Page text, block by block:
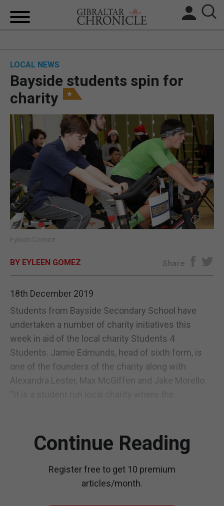
UK/SPAIN NEWS
FEATURES
SPORTS
OPINION & ANALYSIS
SUBSCRIBE
LOCAL NEWS
Bayside students spin for
charity
Eyleen Gomez
BY EYLEEN GOMEZ Share
18th December 2019
Students from Bayside Secondary School have
undertaken a number of charity initiatives this
week in aid of the local charity Students 4
Students. Jamie Edmunds, head of sixth form, is
one of the founders of the charity along with
Alexandra Lester, Max McGiffen and Jake Morello.
Continue Reading
Register free to get 10 premium
articles/month.